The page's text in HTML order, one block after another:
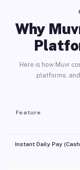
Why
Here is how Muvr
platforms,
Feature
Instant Daily Pay